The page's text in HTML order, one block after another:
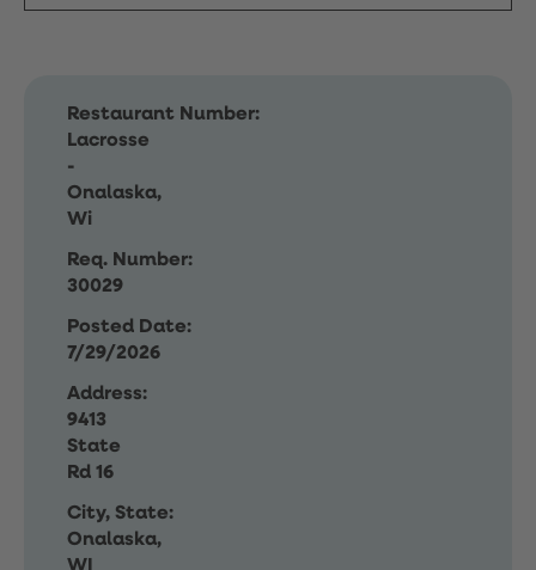
Restaurant Number:
Lacrosse
-
Onalaska,
Wi
Req. Number:
30029
Posted Date:
7/29/2026
Address:
9413
State
Rd 16
City, State:
Onalaska,